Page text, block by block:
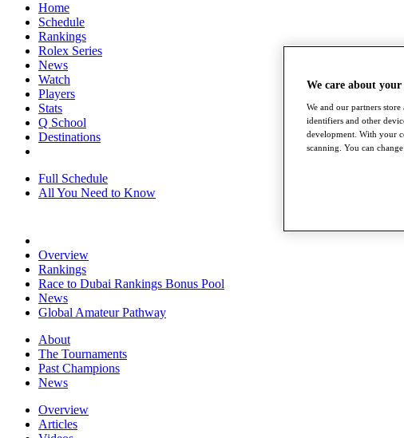
Home
Schedule
Rankings
Rolex Series
News
Watch
Players
Stats
Q School
Destinations
Full Schedule
All You Need to Know
Overview
Rankings
Race to Dubai Rankings Bonus Pool
News
Global Amateur Pathway
About
The Tournaments
Past Champions
News
Overview
Articles
We care about
We and our partners
identifiers and other
development. With your
scanning. You can